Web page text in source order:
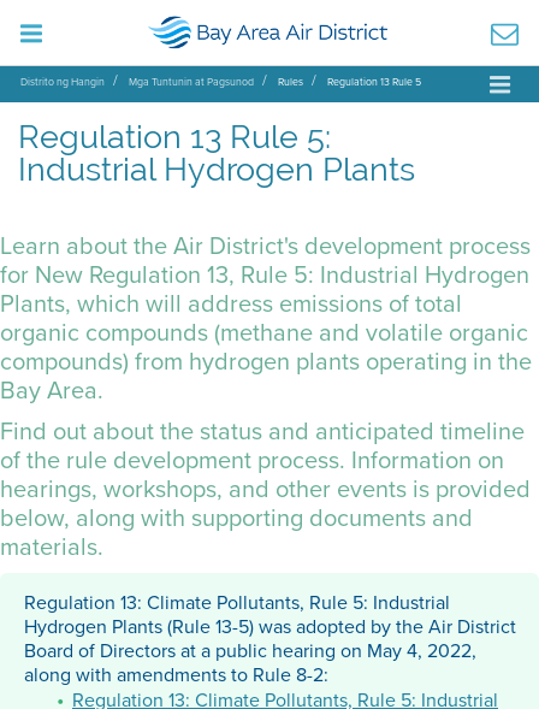
Distrito ng Hangin Mga Tuntunin at Pagsunod Rules Regulation 13 Rule 5
Regulation 13 Rule 5:
Industrial Hydrogen Plants
Learn about the Air District's development process
for New Regulation 13, Rule 5: Industrial Hydrogen
Plants, which will address emissions of total
organic compounds (methane and volatile organic
compounds) from hydrogen plants operating in the
Bay Area.
Find out about the status and anticipated timeline
of the rule development process. Information on
hearings, workshops, and other events is provided
below, along with supporting documents and
materials.
Regulation 13: Climate Pollutants, Rule 5: Industrial
Hydrogen Plants (Rule 13-5) was adopted by the Air District
Board of Directors at a public hearing on May 4, 2022,
along with amendments to Rule 8-2:
Regulation 13: Climate Pollutants, Rule 5: Industrial